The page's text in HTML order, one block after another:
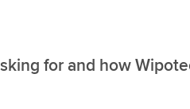
for and how